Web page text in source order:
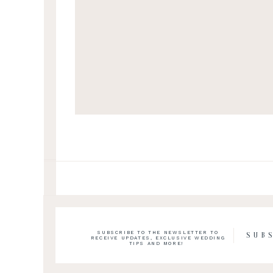
SUBSCRIBE TO THE NEWSLETTER TO
RECEIVE UPDATES, EXCLUSIVE WEDDING
TIPS AND MORE!